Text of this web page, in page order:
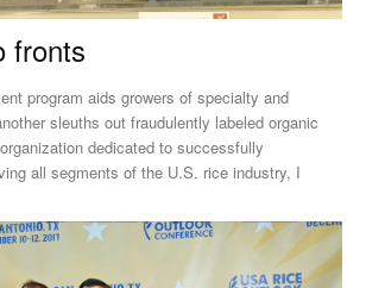
fronts
program aids growers of specialty and
sleuths out fraudulently labeled organic
all segments of the U.S. rice industry, I